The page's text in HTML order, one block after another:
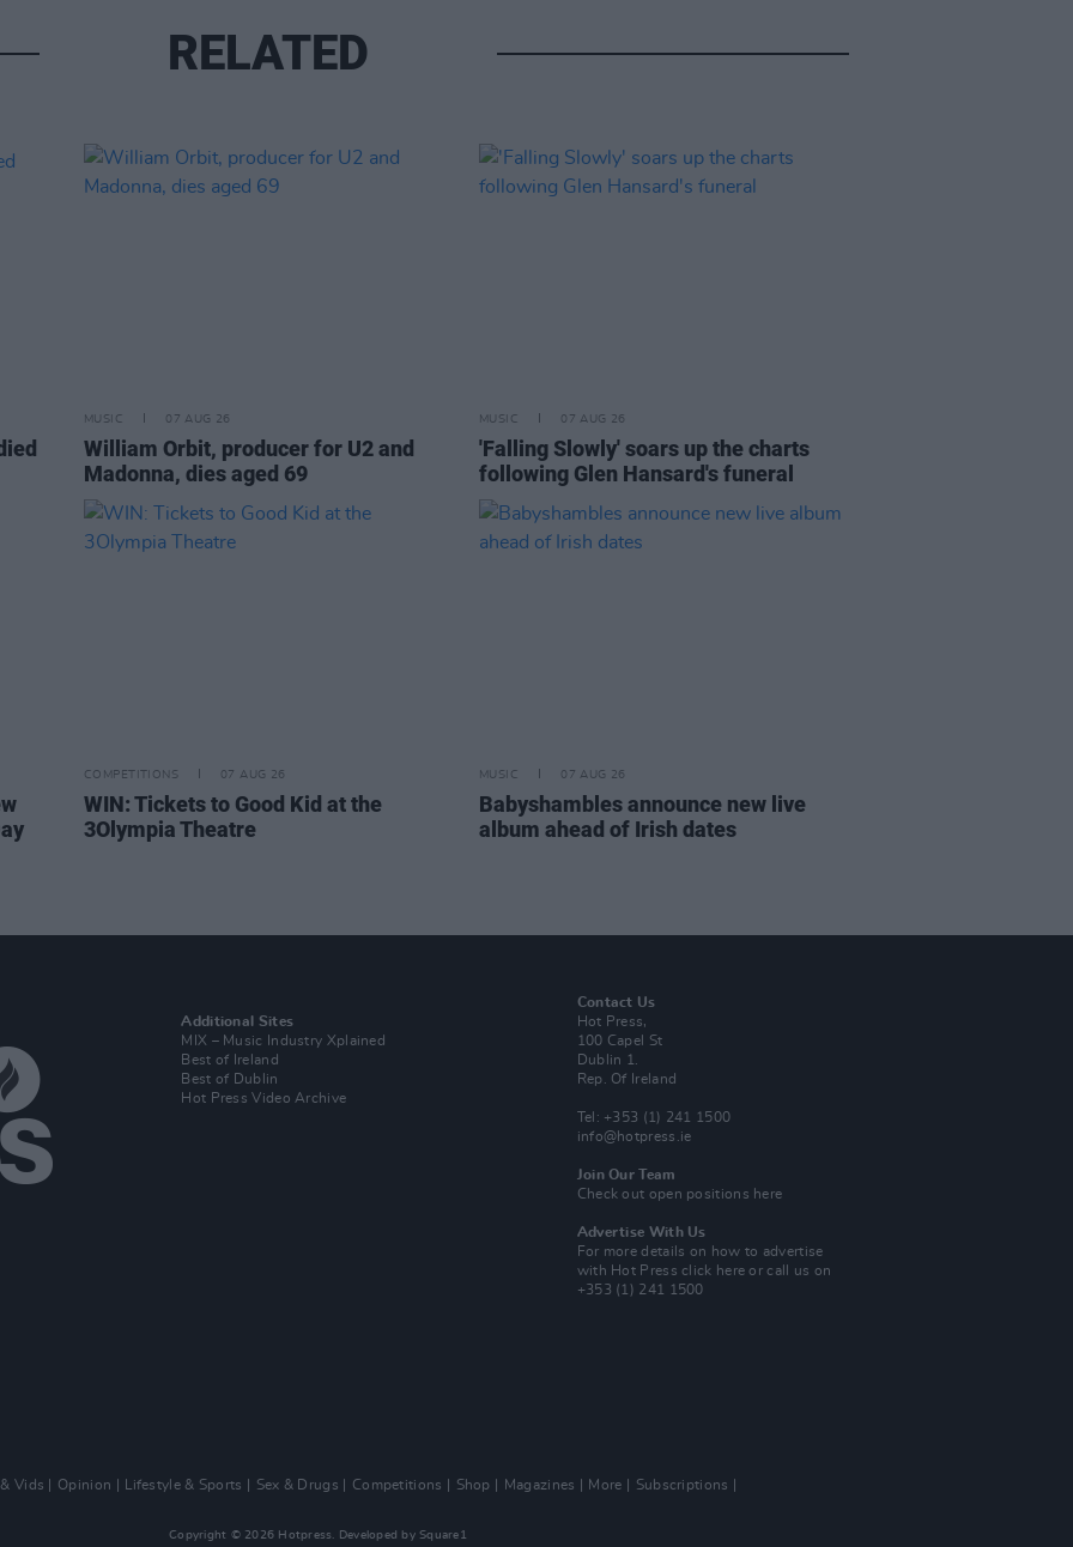
RELATED
MUSIC 07 AUG 26
William Orbit, producer for U2 and
Madonna, dies aged 69
MUSIC 07 AUG 26
'Falling Slowly' soars up the charts
following Glen Hansard's funeral
COMPETITIONS 07 AUG 26
WIN: Tickets to Good Kid at the
3Olympia Theatre
MUSIC 07 AUG 26
Babyshambles announce new live
album ahead of Irish dates
Additional Sites
MIX – Music Industry Xplained
Best of Ireland
Best of Dublin
Hot Press Video Archive
Contact Us
Hot Press,
100 Capel St
Dublin 1.
Rep. Of Ireland
Tel: +353 (1) 241 1500
info@hotpress.ie
Join Our Team
Check out open positions here
Advertise With Us
For more details on how to advertise
with Hot Pressclick here or call us on
+353 (1) 241 1500
Vids Opinion Lifestyle & Sports Sex & Drugs Competitions Shop Magazines More
Subscriptions
Copyright © 2026 Hotpress. Developed by Square1